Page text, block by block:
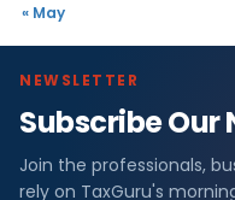
« May
NEWSLETTER
Subscribe Our
Join the professionals,
rely on TaxGuru's